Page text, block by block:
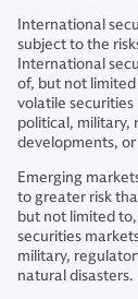
International
subject to the
International
of, but not
volatile
political, military,
developments,
Emerging
to greater risk
but not limited
securities
military,
natural disasters.